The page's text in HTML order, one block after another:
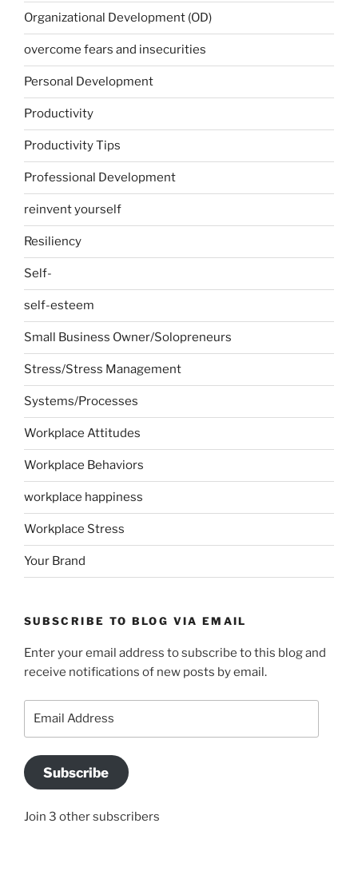
Organizational Development (OD)
overcome fears and insecurities
Personal Development
Productivity
Productivity Tips
Professional Development
reinvent yourself
Resiliency
Self-
self-esteem
Small Business Owner/Solopreneurs
Stress/Stress Management
Systems/Processes
Workplace Attitudes
Workplace Behaviors
workplace happiness
Workplace Stress
Your Brand
SUBSCRIBE TO BLOG VIA EMAIL
Enter your email address to subscribe to this blog and
receive notifications of new posts by email.
Subscribe
Join 3 other subscribers